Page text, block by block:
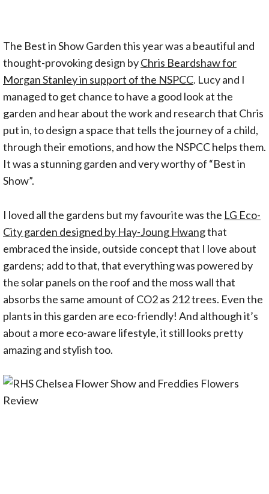
The Best in Show Garden this year was a beautiful and
thought-provoking design byChris Beardshaw for
Morgan Stanley in support of the NSPCC. Lucy and I
managed to get chance to have a good look at the
garden and hear about the work and research that Chris
put in, to design a space that tells the journey of a child,
through their emotions, and how the NSPCC helps them.
It was a stunning garden and very worthy of “Best in
Show”.
I loved all the gardens but my favourite was the LG Eco-
City garden designed by Hay-Joung Hwangthat
embraced the inside, outside concept that I love about
gardens; add to that, that everything was powered by
the solar panels on the roof and the moss wall that
absorbs the same amount of CO2 as 212 trees. Even the
plants in this garden are eco-friendly! And although it’s
about a more eco-aware lifestyle, it still looks pretty
amazing and stylish too.